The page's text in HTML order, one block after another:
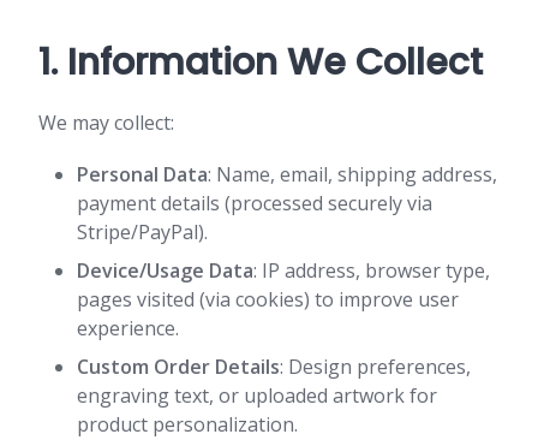
1. Information We Collect
We may collect:
Personal Data: Name, email, shipping address,
payment details (processed securely via
Stripe/PayPal).
Device/Usage Data: IP address, browser type,
pages visited (via cookies) to improve user
experience.
Custom Order Details: Design preferences,
engraving text, or uploaded artwork for
product personalization.